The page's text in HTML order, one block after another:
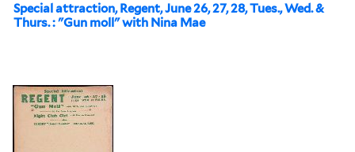
Special attraction, Regent, June 26, 27, 28, Tues., Wed. &
Thurs. : "Gun moll" with Nina Mae